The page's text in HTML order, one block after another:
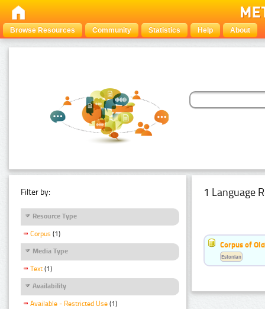
Browse Resources Community Statistics Help About
Filter by:
Resource Type
Corpus (1)
Media Type
Text (1)
Availability
Available - Restricted Use (1)
1 Language
Corpus of
Estonian